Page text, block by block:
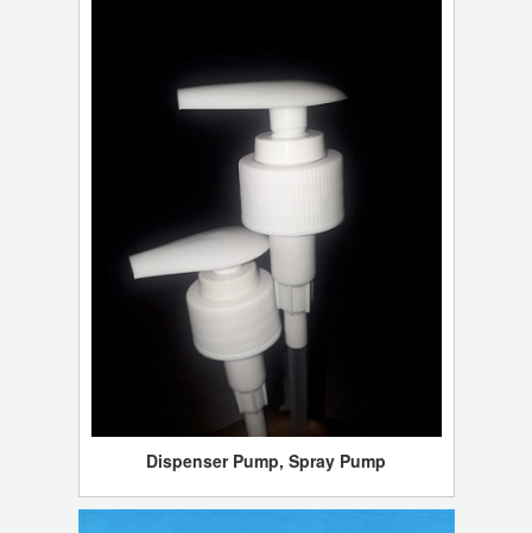
Dispenser Pump, Spray Pump